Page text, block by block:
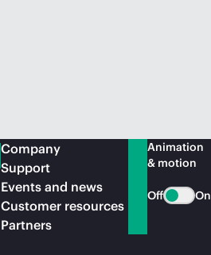
Company
Support
Events and news
Customer resources
Partners
Animation
& motion
Off On